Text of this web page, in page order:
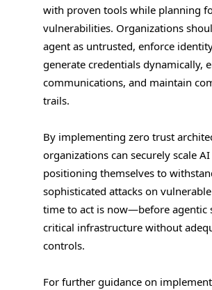
with proven tools while planning
vulnerabilities. Organizations
agent as untrusted, enforce
generate credentials dynamically,
communications, and maintain
trails.
By implementing zero trust
organizations can securely scale
positioning themselves to
sophisticated attacks on
time to act is now—before agentic
critical infrastructure without
controls.
For further guidance on